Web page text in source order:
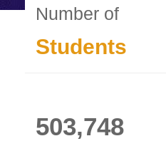
Number of
Students
503,748